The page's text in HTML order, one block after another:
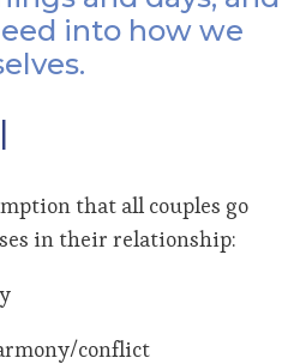
into how we
that all couples go
in their relationship:
conflict